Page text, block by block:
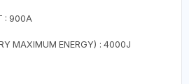
: 900A
MAXIMUM ENERGY) : 4000J